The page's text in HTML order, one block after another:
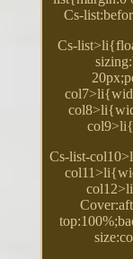
Cs-
Cs-
Cs-list-